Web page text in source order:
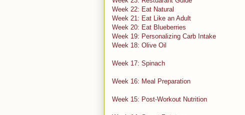
Week 22: Eat Natural
Week 21: Eat Like an Adult
Week 20: Eat Blueberries
Week 19: Personalizing Carb Intake
Week 18: Olive Oil
Week 17: Spinach
Week 16: Meal Preparation
Week 15: Post-Workout Nutrition